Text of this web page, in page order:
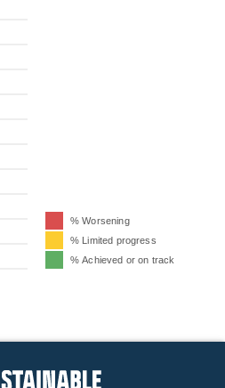
% Worsening
% Limited progress
% Achieved or on track